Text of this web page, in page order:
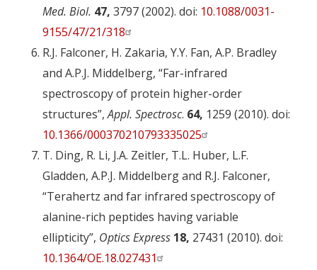
Med. Biol. 47, 3797 (2002). doi: 10.1088/0031-
9155/47/21/318
R.J. Falconer, H. Zakaria, Y.Y. Fan, A.P. Bradley
and A.P.J. Middelberg, “Far-infrared
spectroscopy of protein higher-order
structures”,Appl. Spectrosc. 64, 1259 (2010). doi:
10.1366/000370210793335025
T. Ding, R. Li, J.A. Zeitler, T.L. Huber, L.F.
Gladden, A.P.J. Middelberg and R.J. Falconer,
“Terahertz and far infrared spectroscopy of
alanine-rich peptides having variable
ellipticity”, Optics Express 18, 27431 (2010). doi:
10.1364/OE.18.027431